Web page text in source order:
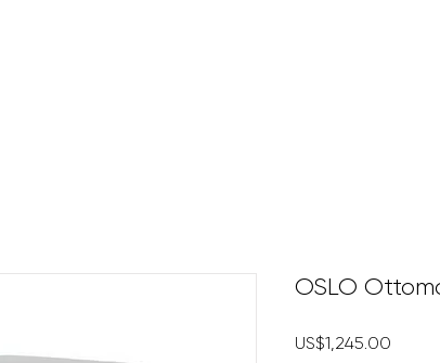
OSLO
US$1,245.00